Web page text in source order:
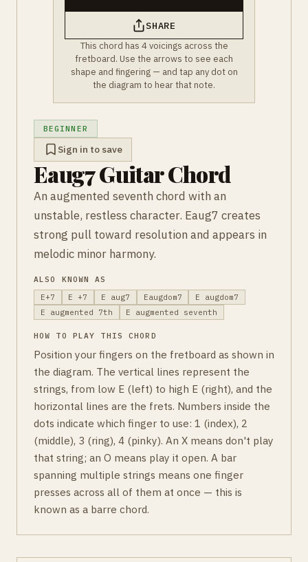
SHARE
This chord has 4 voicings across the
fretboard. Use the arrows to see each
shape and fingering — and tap any dot on
the diagram to hear that note.
BEGINNER
Sign in to save
Eaug7 Guitar Chord
An augmented seventh chord with an
unstable, restless character. Eaug7 creates
strong pull toward resolution and appears in
melodic minor harmony.
ALSO KNOWN AS
E+7
E +7 E aug7 Eaugdom7
E augdom7
E augmented 7th
E augmented seventh
HOW TO PLAY THIS CHORD
Position your fingers on the fretboard as shown in
the diagram. The vertical lines represent the
strings, from low E (left) to high E (right), and the
horizontal lines are the frets. Numbers inside the
dots indicate which finger to use: 1 (index), 2
(middle), 3 (ring), 4 (pinky). An X means don't play
that string; an O means play it open. A bar
spanning multiple strings means one finger
presses across all of them at once — this is
known as a barre chord.